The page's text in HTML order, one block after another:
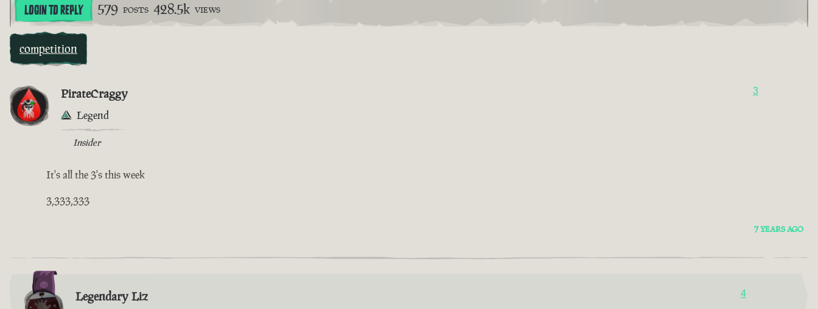
LOGIN TO REPLY 579 POSTS 428.5k VIEWS
competition
PirateCraggy
Legend
Insider
3
It's all the 3's this week
3,333,333
7 YEARS AGO
Legendary Liz 4